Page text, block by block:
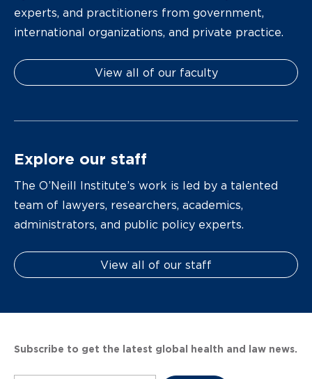
experts, and practitioners from government,
international organizations, and private practice.
View all of our faculty
Explore our staff
The O’Neill Institute’s work is led by a talented
team of lawyers, researchers, academics,
administrators, and public policy experts.
View all of our staff
Subscribe to get the latest global health and law news.